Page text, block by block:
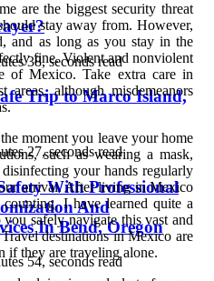
38, seconds read
Trip to Marco Island,
27, seconds read
With Professional
And
In Bend, Oregon
54, seconds read
are the biggest security threat
stay away from. However,
and as long as you stay in the
fine. Violent and nonviolent
of Mexico. Take extra care in
areas, although misdemeanors
moment you leave your home
such as wearing a mask,
your hands regularly
arrival. After living in Mexico
I have learned quite a
safely navigate this vast and
destinations in Mexico are
if they are traveling alone.